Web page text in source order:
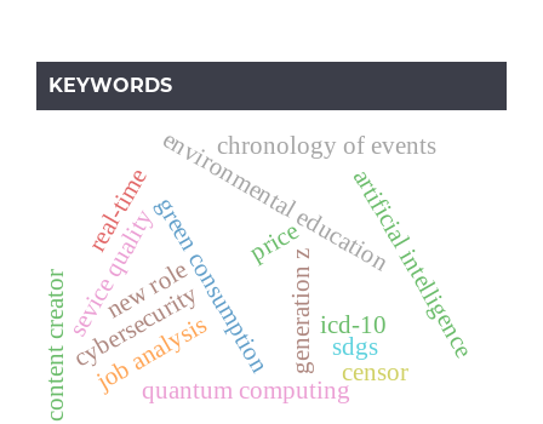
KEYWORDS
green consumption sdgs
generation z
environmental educationartificial intelligence
cybersecurity
quantum computing
sevice quality icd-10
chronology of events
content creator new role
job analysis
price
censor
real-time